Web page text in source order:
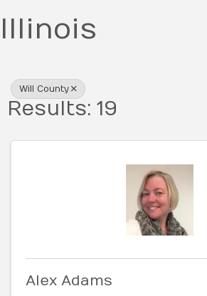
Illinois
Will County
Results: 19
Alex Adams